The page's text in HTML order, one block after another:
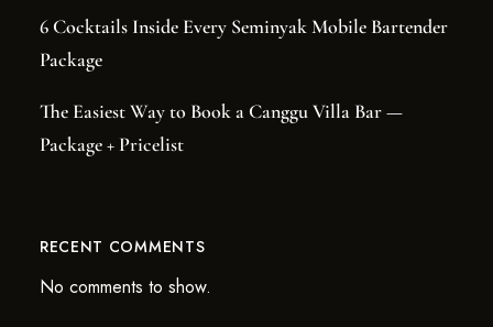
6 Cocktails Inside Every Seminyak Mobile Bartender
Package
The Easiest Way to Book a Canggu Villa Bar —
Package + Pricelist
RECENT COMMENTS
No comments to show.